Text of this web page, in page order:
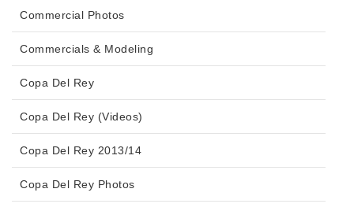
Commercial Photos
Commercials & Modeling
Copa Del Rey
Copa Del Rey (Videos)
Copa Del Rey 2013/14
Copa Del Rey Photos